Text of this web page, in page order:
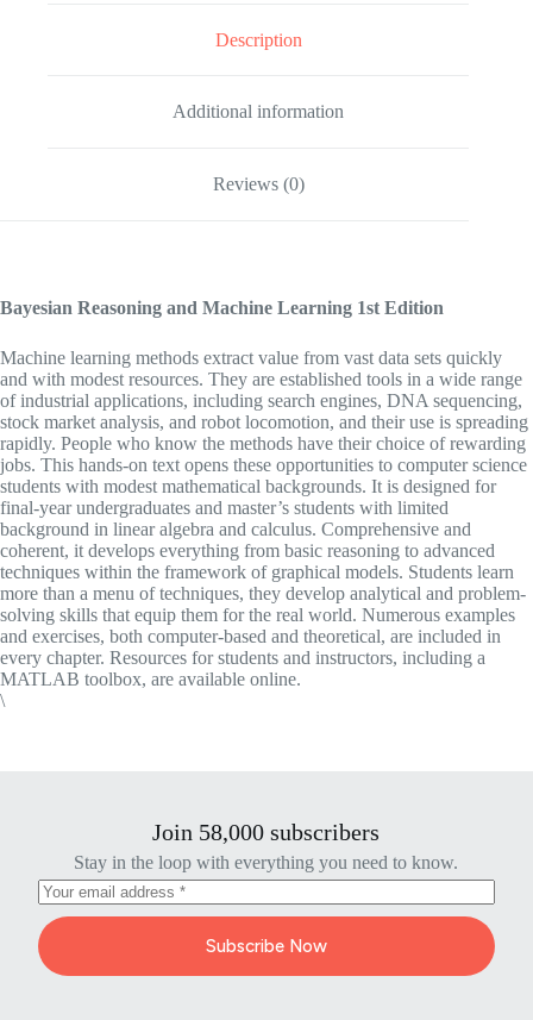
Description
Additional information
Reviews (0)
Bayesian Reasoning and Machine Learning 1st Edition
Machine learning methods extract value from vast data sets quickly
and with modest resources. They are established tools in a wide range
of industrial applications, including search engines, DNA sequencing,
stock market analysis, and robot locomotion, and their use is spreading
rapidly. People who know the methods have their choice of rewarding
jobs. This hands-on text opens these opportunities to computer science
students with modest mathematical backgrounds. It is designed for
final-year undergraduates and master’s students with limited
background in linear algebra and calculus. Comprehensive and
coherent, it develops everything from basic reasoning to advanced
techniques within the framework of graphical models. Students learn
more than a menu of techniques, they develop analytical and problem-
solving skills that equip them for the real world. Numerous examples
and exercises, both computer-based and theoretical, are included in
every chapter. Resources for students and instructors, including a
MATLAB toolbox, are available online.
\
Join 58,000 subscribers
Stay in the loop with everything you need to know.
Subscribe Now